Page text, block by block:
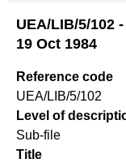
UEA/LIB/5/102
19 Oct 1984
Reference code
UEA/LIB/5/102
Level of
Sub-file
Title